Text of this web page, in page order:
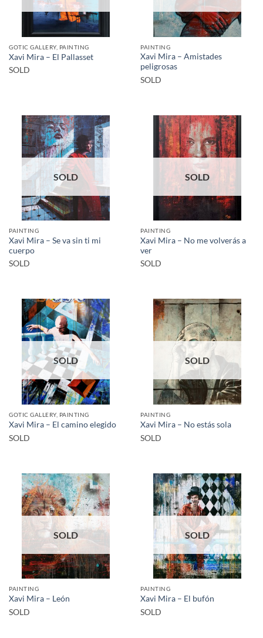
GOTIC GALLERY, PAINTING
Xavi Mira – El Pallasset
SOLD
PAINTING
Xavi Mira – Amistades
peligrosas
SOLD
SOLD
PAINTING
Xavi Mira – Se va sin ti mi
cuerpo
SOLD
SOLD
PAINTING
Xavi Mira – No me volverás a
ver
SOLD
SOLD
GOTIC GALLERY, PAINTING
Xavi Mira – El camino elegido
SOLD
SOLD
PAINTING
Xavi Mira – No estás sola
SOLD
SOLD
PAINTING
Xavi Mira – León
SOLD
SOLD
PAINTING
Xavi Mira – El bufón
SOLD